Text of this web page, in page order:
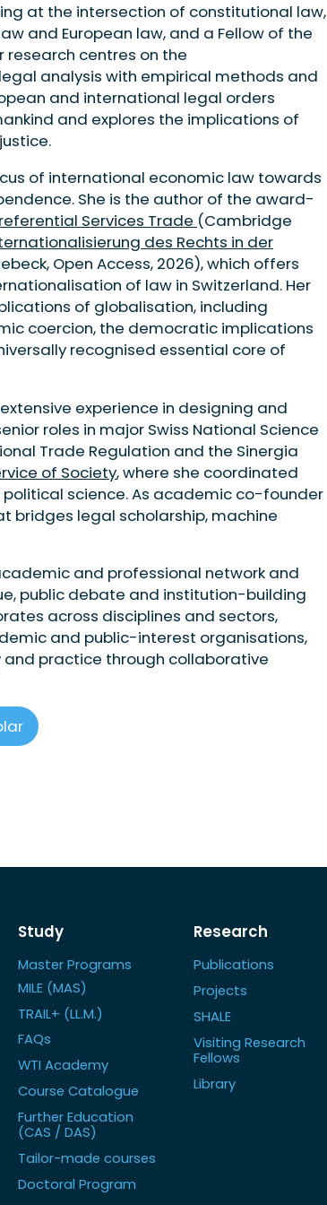
at the intersection of constitutional law,
and European law, and a Fellow of the
research centres on the
analysis with empirical methods and
and international legal orders
and explores the implications of
of international economic law towards
She is the author of the award-
Services Trade (Cambridge
des Rechts in der
Open Access, 2026), which offers
of law in Switzerland. Her
of globalisation, including
coercion, the democratic implications
recognised essential core of
experience in designing and
roles in major Swiss National Science
Trade Regulation and the Sinergia
of Society, where she coordinated
science. As academic co-founder
bridges legal scholarship, machine
and professional network and
public debate and institution-building
across disciplines and sectors,
and public-interest organisations,
practice through collaborative
Study
Master Programs
MILE (MAS)
TRAIL+ (LL.M.)
FAQs
WTI Academy
Course Catalogue
Further Education
(CAS / DAS)
Tailor-made courses
Doctoral Program
Research
Publications
Projects
SHALE
Visiting Research
Fellows
Library